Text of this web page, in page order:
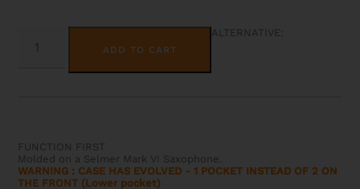
PERFORMANCE
ADD TO CART
ALTERNATIVE:
FUNCTION FIRST
Molded on a Selmer Mark VI Saxophone.
WARNING : CASE HAS EVOLVED - 1 POCKET INSTEAD OF 2 ON
THE FRONT (Lower pocket)